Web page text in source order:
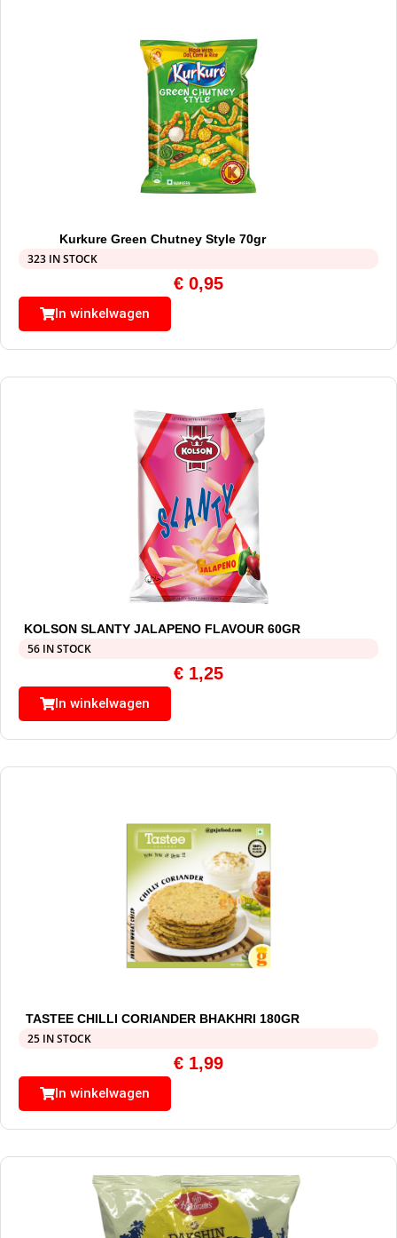
Kurkure Green Chutney Style 70gr
323 IN STOCK
€ 0,95
In winkelwagen
KOLSON SLANTY JALAPENO FLAVOUR 60GR
56 IN STOCK
€ 1,25
In winkelwagen
TASTEE CHILLI CORIANDER BHAKHRI 180GR
25 IN STOCK
€ 1,99
In winkelwagen